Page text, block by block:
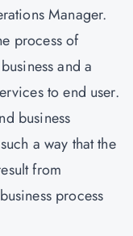
Manager.
process of
and a
to end user.
business
a way that the
from
process